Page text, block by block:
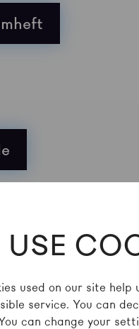
USE
used on our site
service. You can
can change your